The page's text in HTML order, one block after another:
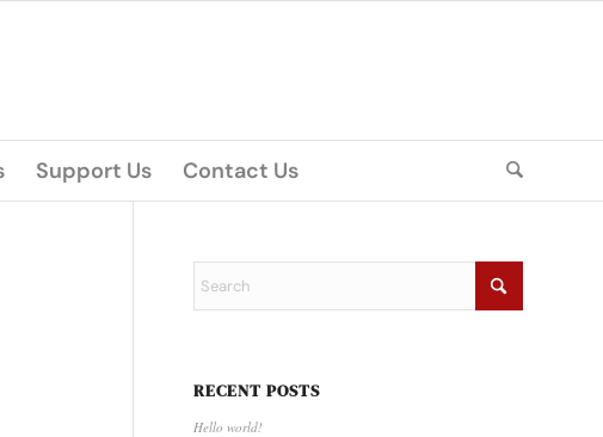
Support Us Contact Us
RECENT POSTS
Hello world!